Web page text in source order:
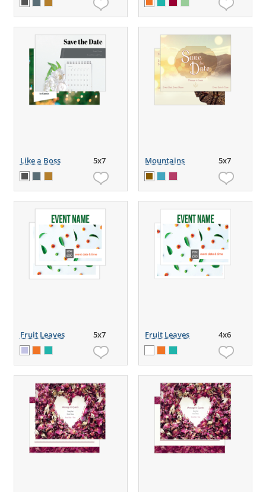
Like a Boss 5x7 Mountains 5x7
Fruit Leaves 5x7 Fruit Leaves 4x6